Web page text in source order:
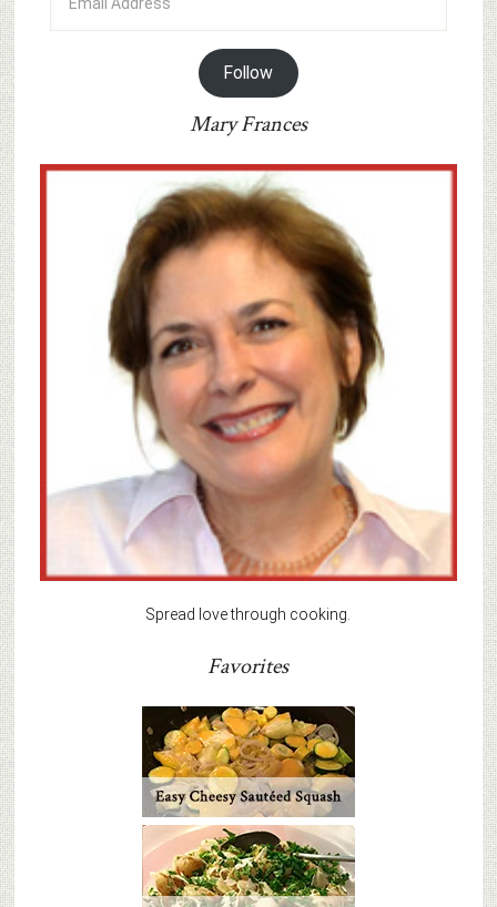
Address
Follow
Mary Frances
Spread love through cooking.
Favorites